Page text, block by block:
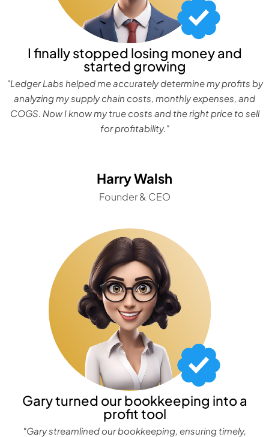
I finally stopped losing money and
started growing
"Ledger Labs helped me accurately determine my profits by
analyzing my supply chain costs, monthly expenses, and
COGS. Now I know my true costs and the right price to sell
for profitability."
Harry Walsh
Founder & CEO
Gary turned our bookkeeping into a
profit tool
"Gary streamlined our bookkeeping, ensuring timely,